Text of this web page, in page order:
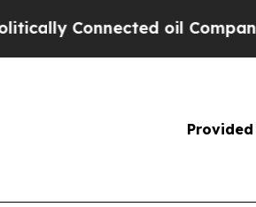
Connected oil Companies
Provided